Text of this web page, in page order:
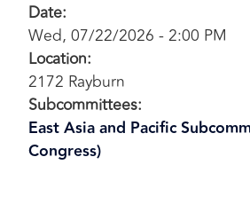
Date:
Wed, 07/22/2026 - 2:00 PM
Location:
2172 Rayburn
Subcommittees:
East Asia and Pacific
Congress)